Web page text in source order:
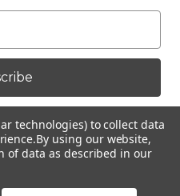
technologies) to collect data
By using our website,
of data as described in our